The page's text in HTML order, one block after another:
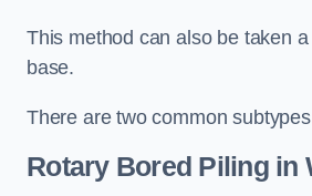
This method can also be taken
base.
There are two common
Rotary Bored Pilingin